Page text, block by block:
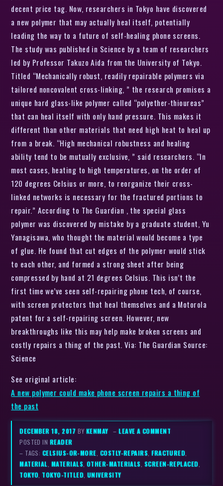
decent price tag. Now, researchers in Tokyo have discovered
a new polymer that may actually heal itself, potentially
leading the way to a future of self-healing phone screens.
The study was published in Science by a team of researchers
led by Professor Takuzo Aida from the University of Tokyo.
Titled “Mechanically robust, readily repairable polymers via
tailored noncovalent cross-linking, ” the research promises a
unique hard glass-like polymer called “polyether-thioureas”
that can heal itself with only hand pressure. This makes it
different than other materials that need high heat to heal up
from a break. “High mechanical robustness and healing
ability tend to be mutually exclusive, ” said researchers. “In
most cases, heating to high temperatures, on the order of
120 degrees Celsius or more, to reorganize their cross-
linked networks is necessary for the fractured portions to
repair.” According to The Guardian , the special glass
polymer was discovered by mistake by a graduate student, Yu
Yanagisawa, who thought the material would become a type
of glue. He found that cut edges of the polymer would stick
to each other, and formed a strong sheet after being
compressed by hand at 21 degrees Celsius. This isn’t the
first time we’ve seen self-repairing phone tech, of course,
with screen protectors that heal themselves and a Motorola
patent for a self-repairing screen. However, new
breakthroughs like this may help make broken screens and
costly repairs a thing of the past. Via: The Guardian Source:
Science
See original article:
A new polymer could make phone screen repairs a thing of
the past
DECEMBER 18, 2017 BY KENMAY –LEAVE A COMMENT
POSTED IN READER
– TAGS: CELSIUS-OR-MORE COSTLY-REPAIRS ,FRACTURED
MATERIAL MATERIALS, OTHER-MATERIALS SCREEN-REPLACED
TOKYO TOKYO-TITLED, UNIVERSITY